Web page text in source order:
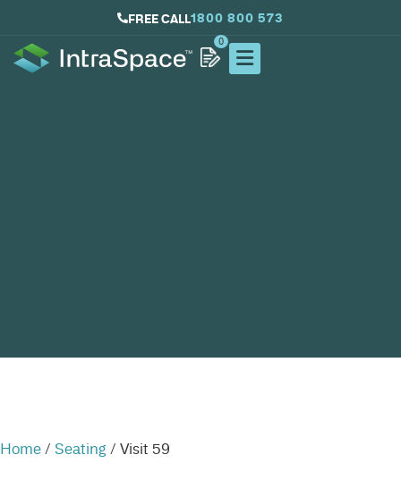
FREE CALL1800 800 573
0
Home / Seating / Visit 59